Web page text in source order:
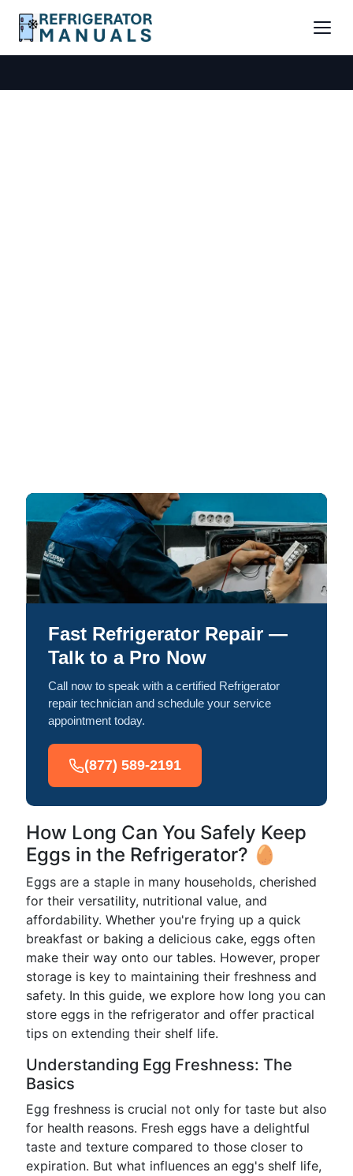
Fast Refrigerator Repair —
Talk to a Pro Now
Call now to speak with a certified Refrigerator
repair technician and schedule your service
appointment today.
(877) 589-2191
How Long Can You Safely Keep
Eggs in the Refrigerator? 🥚
Eggs are a staple in many households, cherished
for their versatility, nutritional value, and
affordability. Whether you're frying up a quick
breakfast or baking a delicious cake, eggs often
make their way onto our tables. However, proper
storage is key to maintaining their freshness and
safety. In this guide, we explore how long you can
store eggs in the refrigerator and offer practical
tips on extending their shelf life.
Understanding Egg Freshness: The
Basics
Egg freshness is crucial not only for taste but also
for health reasons. Fresh eggs have a delightful
taste and texture compared to those closer to
expiration. But what influences an egg's shelf life,